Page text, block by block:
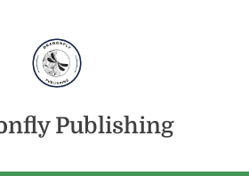
Publishing